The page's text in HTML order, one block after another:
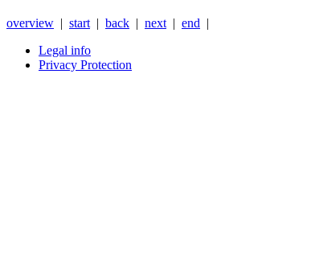
overview | start | back | next | end |
Legal info
Privacy Protection